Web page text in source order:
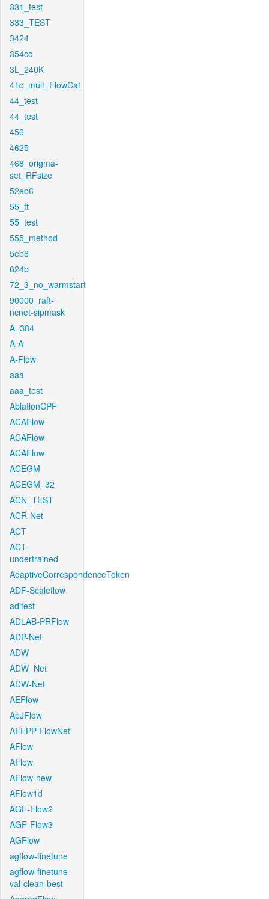
331_test
333_TEST
3424
354cc
3L_240K
41c_mult_FlowCaf
44_test
44_test
456
4625
468_origma-
set_RFsize
52eb6
55_ft
55_test
555_method
5eb6
624b
72_3_no_warmstart
90000_raft-
ncnet-sipmask
A_384
A-A
A-Flow
aaa
aaa_test
AblationCPF
ACAFlow
ACAFlow
ACAFlow
ACEGM
ACEGM_32
ACN_TEST
ACR-Net
ACT
ACT-
undertrained
AdaptiveCorrespondenceToken
ADF-Scaleflow
aditest
ADLAB-PRFlow
ADP-Net
ADW
ADW_Net
ADW-Net
AEFlow
AeJFlow
AFEPP-FlowNet
AFlow
AFlow
AFlow-new
AFlow1d
AGF-Flow2
AGF-Flow3
AGFlow
agflow-finetune
agflow-finetune-
val-clean-best